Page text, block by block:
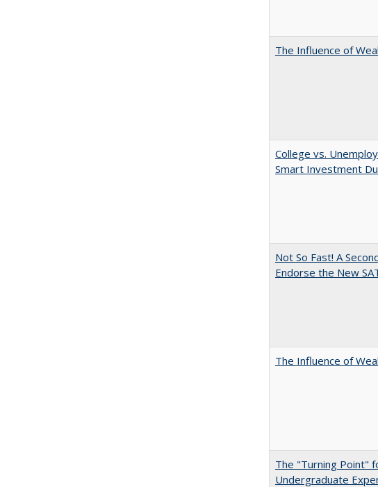
The Influence of
College vs.
Smart Investment
Not So Fast! A
Endorse the New
The Influence of
The "Turning Point"
Undergraduate